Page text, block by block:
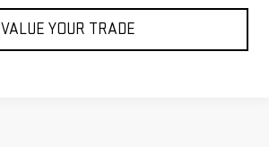
VALUE YOUR TRADE